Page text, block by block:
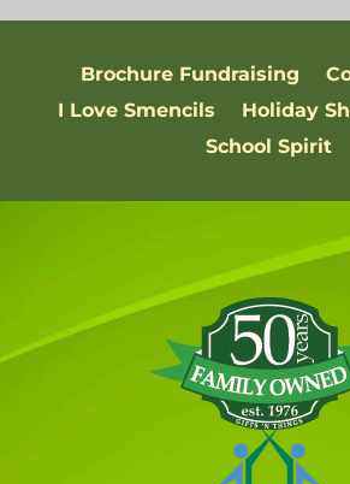
Brochure Fundraising
I Love Smencils
Holiday
School Spirit